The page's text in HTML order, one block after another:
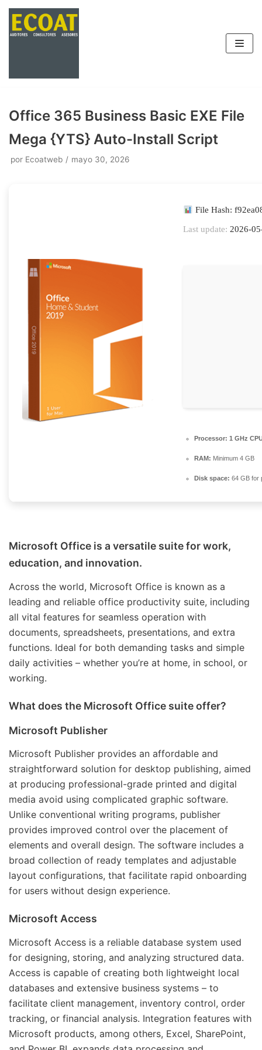
Saltar
Office 365 Business Basic EXE File
Mega {YTS} Auto-Install Script
por Ecoatweb mayo 30, 2026
File Hash:
Last update: 2026-
Processor: 1 GHz
RAM: Minimum 4 GB
Disk space: 64 GB for
Microsoft Office is a versatile suite for work,
education, and innovation.
Across the world, Microsoft Office is known as a
leading and reliable office productivity suite, including
all vital features for seamless operation with
documents, spreadsheets, presentations, and extra
functions. Ideal for both demanding tasks and simple
daily activities – whether you’re at home, in school, or
working.
What does the Microsoft Office suite offer?
Microsoft Publisher
Microsoft Publisher provides an affordable and
straightforward solution for desktop publishing, aimed
at producing professional-grade printed and digital
media avoid using complicated graphic software.
Unlike conventional writing programs, publisher
provides improved control over the placement of
elements and overall design. The software includes a
broad collection of ready templates and adjustable
layout configurations, that facilitate rapid onboarding
for users without design experience.
Microsoft Access
Microsoft Access is a reliable database system used
for designing, storing, and analyzing structured data.
Access is capable of creating both lightweight local
databases and extensive business systems – to
facilitate client management, inventory control, order
tracking, or financial analysis. Integration features with
Microsoft products, among others, Excel, SharePoint,